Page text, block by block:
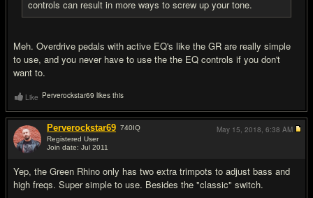
controls can result in more ways to screw up your tone.
Meh. Overdrive pedals with active EQ's like the GR are really simple
to use, and you never have to use the the EQ controls if you don't
want to.
Like Perverockstar69 likes this
Perverockstar69 740IQ
Registered User
Join date: Jul 2011
Yep, the Green Rhino only has two extra trimpots to adjust bass and
high freqs. Super simple to use. Besides the "classic" switch.
May 15, 2018, 6:38 AM